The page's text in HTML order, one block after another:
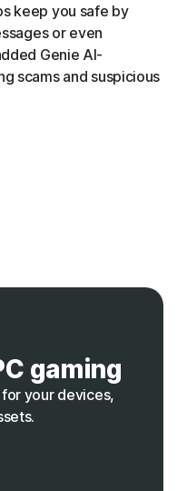
keep you safe by
or even
Genie AI-
scams and suspicious
gaming
your devices,